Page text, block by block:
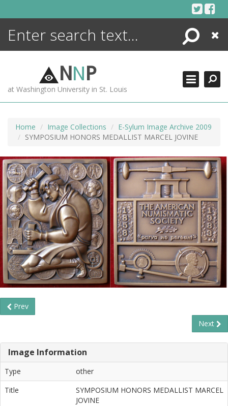
Search
Close
NNP
at Washington University in St. Louis
Home Image Collections
E-Sylum Image Archive 2009
SYMPOSIUM HONORS MEDALLIST MARCEL JOVINE
Prev
Next
Image Information
Type
other
Title
SYMPOSIUM HONORS MEDALLIST MARCEL
JOVINE
ENCYCLOPEDIA
MORE +
ADVANCED SEARCHING